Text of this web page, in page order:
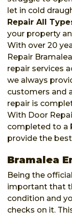
let in cold
Repair All
your property
With over 20
Repair
repair services
we always
customers and
repair is
With Door
completed to a
provide the
Bramalea
Being the
important that
condition and
checks on it.